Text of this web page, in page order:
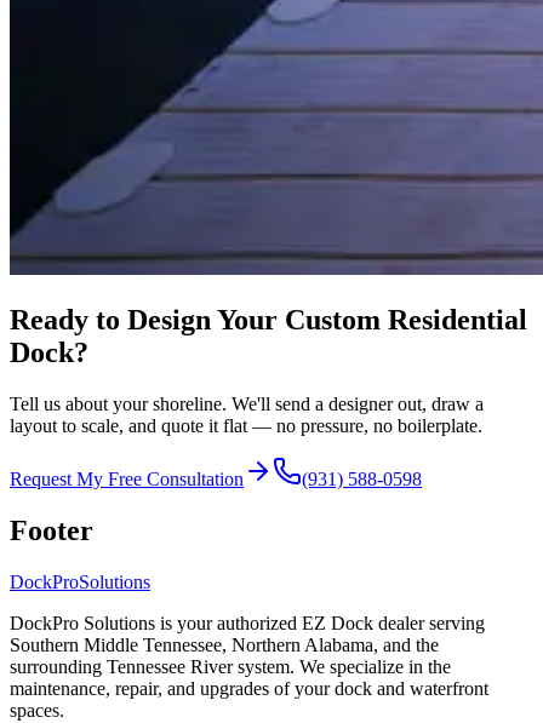
Ready to Design Your Custom Residential
Dock?
Tell us about your shoreline. We'll send a designer out, draw a
layout to scale, and quote it flat — no pressure, no boilerplate.
Request My Free Consultation (931) 588-0598
Footer
DockProSolutions
DockPro Solutions is your authorized EZ Dock dealer serving
Southern Middle Tennessee, Northern Alabama, and the
surrounding Tennessee River system. We specialize in the
maintenance, repair, and upgrades of your dock and waterfront
spaces.